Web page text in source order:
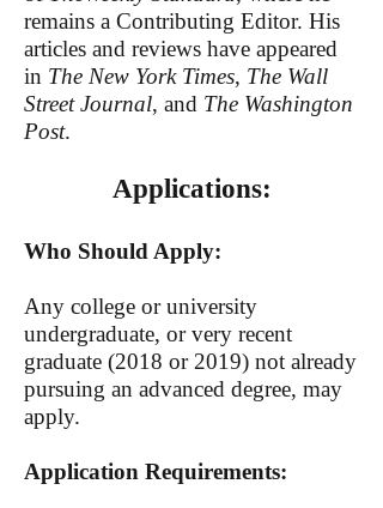
remains a Contributing Editor. His
articles and reviews have appeared
in The New York Times, The Wall
Street Journal, and The Washington
Post.
Applications:
Who Should Apply:
Any college or university
undergraduate, or very recent
graduate (2018 or 2019) not already
pursuing an advanced degree, may
apply.
Application Requirements: